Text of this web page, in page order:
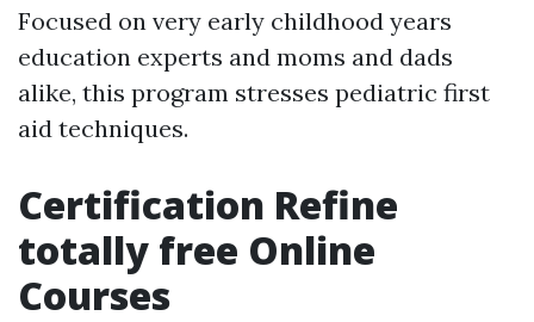
Focused on very early childhood years
education experts and moms and dads
alike, this program stresses pediatric first
aid techniques.
Certification Refine
totally free Online
Courses